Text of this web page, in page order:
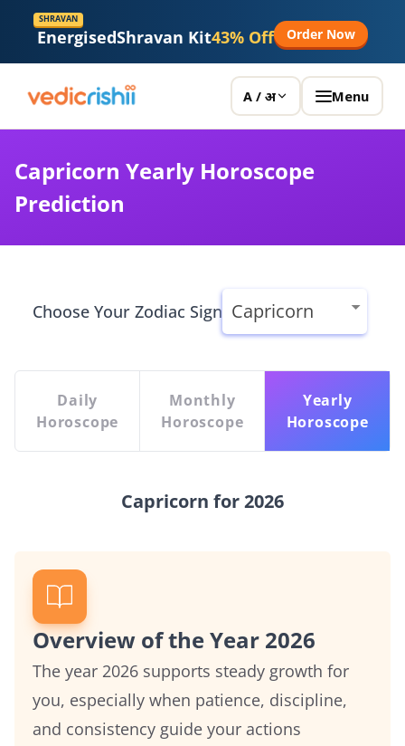
SHRAVAN
EnergisedShravan Kit43% Off Order Now
A / अ Menu
Capricorn Yearly Horoscope
Prediction
Choose Your Zodiac Sign
Daily
Horoscope
Monthly
Horoscope
Yearly
Horoscope
Capricorn for 2026
Overview of the Year 2026
The year 2026 supports steady growth for
you, especially when patience, discipline,
and consistency guide your actions
Vedicrishi